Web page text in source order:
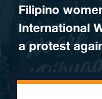
Filipino
International
a protest